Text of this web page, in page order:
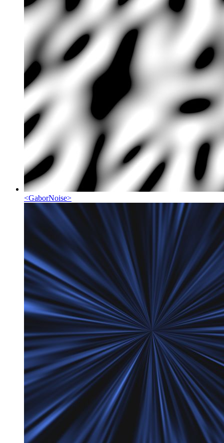
<GaborNoise>